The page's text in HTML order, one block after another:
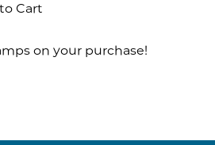
Cart
on your purchase!